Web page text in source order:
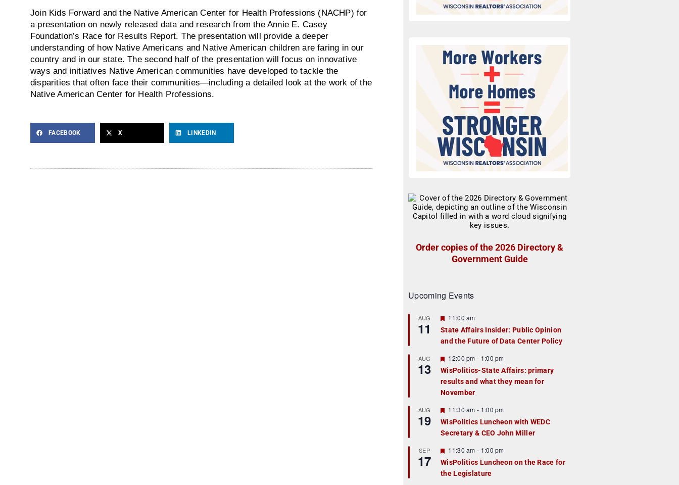
Join Kids Forward and the Native American Center for Health Professions (NACHP) for
a presentation on newly released data and research from the Annie E. Casey
Foundation’s Race for Results Report. The presentation will provide a deeper
understanding of how Native Americans and Native American children are faring in our
country and in our state. The second half of the presentation will focus on innovative
ways and initiatives Native American communities have developed to tackle the
disparities that often face their communities—including a detailed look at the work of the
Native American Center for Health Professions.
FACEBOOK X LINKEDIN
Order copies of the 2026 Directory &
Government Guide
Upcoming Events
AUG
11
F
a
t
r
e
d
11:00 am
State Affairs Insider: Public Opinion
and the Future of Data Center Policy
AUG
13
F
e
a
t
u
r
e
d
12:00 pm - 1:00 pm
WisPolitics-State Affairs: primary
results and what they mean for
November
AUG
19
F
e
a
t
r
e
d
11:30 am - 1:00 pm
WisPolitics Luncheon with WEDC
Secretary & CEO John Miller
SEP
17
F
e
a
t
11:30 am - 1:00 pm
WisPolitics Luncheon on the Race for
the Legislature